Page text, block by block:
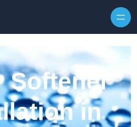
Softener
in